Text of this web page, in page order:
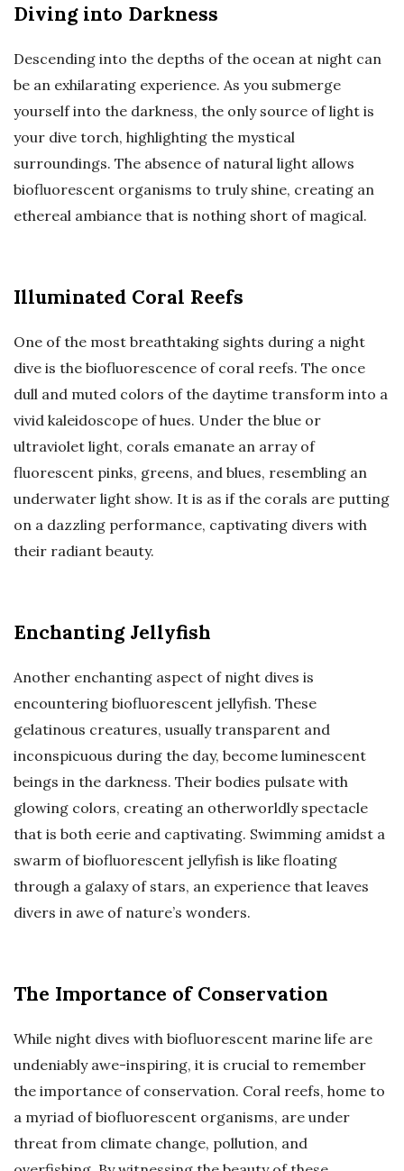
Diving into Darkness
Descending into the depths of the ocean at night can
be an exhilarating experience. As you submerge
yourself into the darkness, the only source of light is
your dive torch, highlighting the mystical
surroundings. The absence of natural light allows
biofluorescent organisms to truly shine, creating an
ethereal ambiance that is nothing short of magical.
Illuminated Coral Reefs
One of the most breathtaking sights during a night
dive is the biofluorescence of coral reefs. The once
dull and muted colors of the daytime transform into a
vivid kaleidoscope of hues. Under the blue or
ultraviolet light, corals emanate an array of
fluorescent pinks, greens, and blues, resembling an
underwater light show. It is as if the corals are putting
on a dazzling performance, captivating divers with
their radiant beauty.
Enchanting Jellyfish
Another enchanting aspect of night dives is
encountering biofluorescent jellyfish. These
gelatinous creatures, usually transparent and
inconspicuous during the day, become luminescent
beings in the darkness. Their bodies pulsate with
glowing colors, creating an otherworldly spectacle
that is both eerie and captivating. Swimming amidst a
swarm of biofluorescent jellyfish is like floating
through a galaxy of stars, an experience that leaves
divers in awe of nature’s wonders.
The Importance of Conservation
While night dives with biofluorescent marine life are
undeniably awe-inspiring, it is crucial to remember
the importance of conservation. Coral reefs, home to
a myriad of biofluorescent organisms, are under
threat from climate change, pollution, and